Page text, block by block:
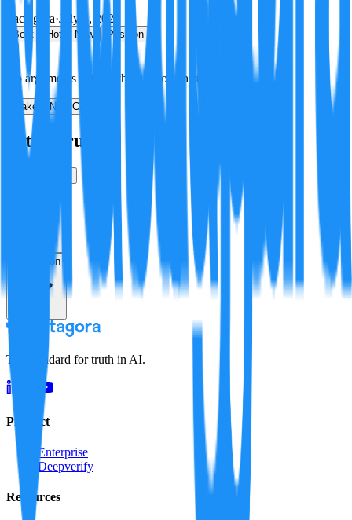
Factagora·July 8, 2026
Best Hot New Position
No arguments yet. Be the first to contribute!
Make a New Claim
Is this true?
Resolution
The standard for truth in AI.
Product
Enterprise
Deepverify
Resources